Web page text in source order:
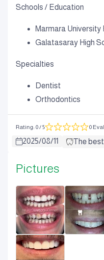
Schools / Education
Marmara
Galatasaray High
Specialties
Dentist
Orthodontics
Rating: 0/ 5 0
2025/08/11 The
Pictures